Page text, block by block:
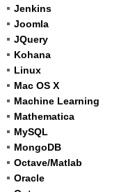
Jenkins
Joomla
JQuery
Kohana
Linux
Mac OS X
Machine Learning
Mathematica
MySQL
MongoDB
Octave/Matlab
Oracle